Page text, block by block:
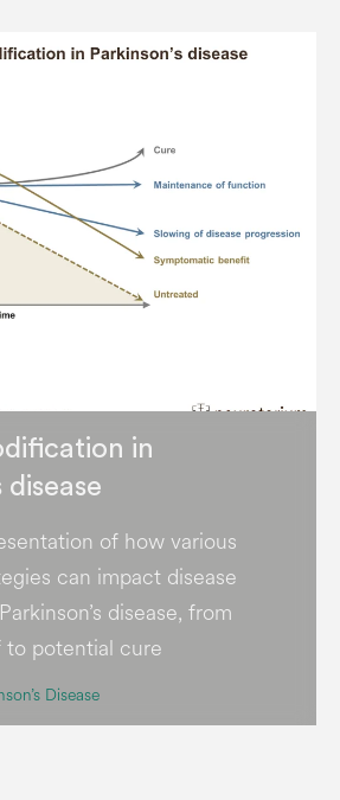
in
disease
of how various
can impact disease
disease, from
potential cure
Disease